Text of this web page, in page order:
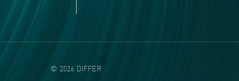
© 2026 DIFFER